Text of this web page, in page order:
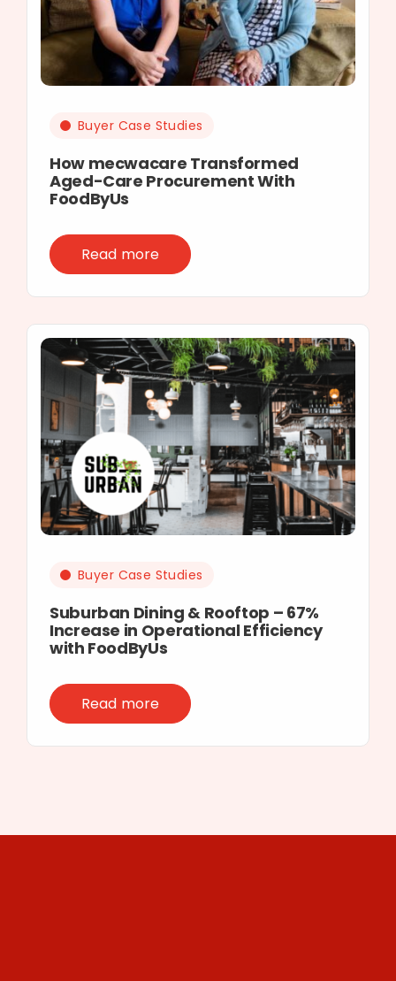
Buyer Case Studies
How mecwacare Transformed
Aged-Care Procurement With
FoodByUs
Read more
Buyer Case Studies
Suburban Dining & Rooftop – 67%
Increase in Operational Efficiency
with FoodByUs
Read more